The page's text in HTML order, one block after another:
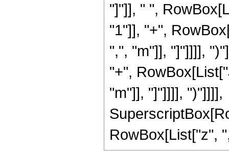
"]"]], " ",
"1"]], "+",
",", "m"]], "]"]]]],
"+",
"m"]], "]"]]]], ")"]]]],
RowBox[List["z",